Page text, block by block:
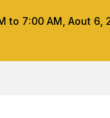
to 7:00 AM, Aout